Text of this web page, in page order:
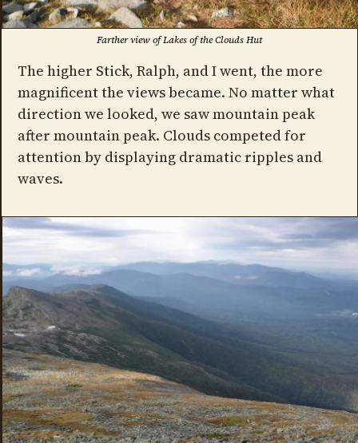
Farther view of Lakes of the Clouds Hut
The higher Stick, Ralph, and I went, the more
magnificent the views became. No matter what
direction we looked, we saw mountain peak
after mountain peak. Clouds competed for
attention by displaying dramatic ripples and
waves.